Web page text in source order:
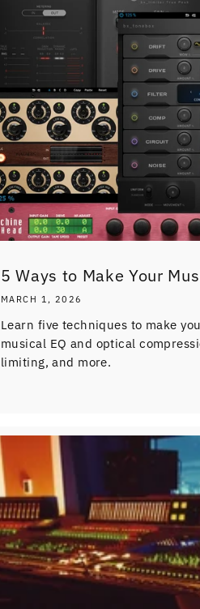
5 Ways to Make Your
MARCH 1, 2026
Learn five techniques to make
musical EQ and optical
limiting, and more.